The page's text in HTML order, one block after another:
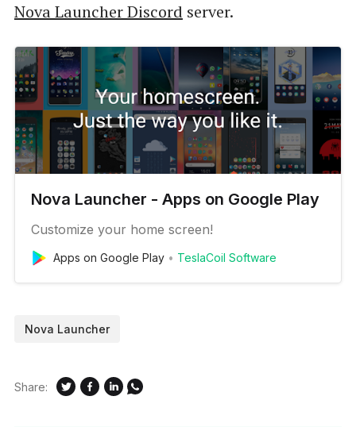
Nova Launcher Discord server.
Nova Launcher - Apps on Google Play
Customize your home screen!
Apps on Google Play TeslaCoil Software
Nova Launcher
Share: